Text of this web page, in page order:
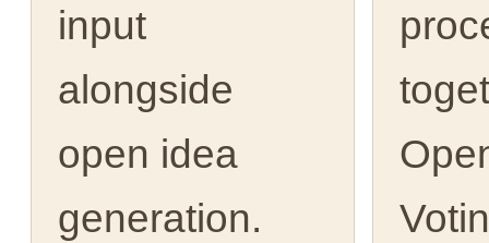
input
alongside
open idea
generation.